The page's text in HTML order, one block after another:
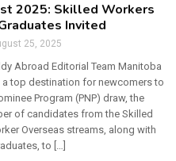
2025: Skilled Workers
Invited
25, 2025
Abroad Editorial Team Manitoba
top destination for newcomers to
Program (PNP) draw, the
of candidates from the Skilled
Overseas streams, along with
to […]